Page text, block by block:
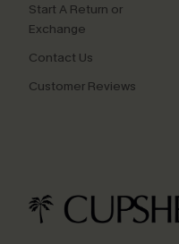
Start A Return or
Exchange
Contact Us
Customer Reviews